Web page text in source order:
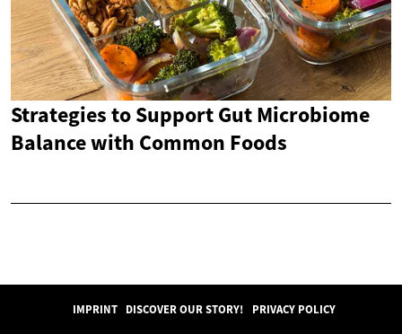
Strategies to Support Gut Microbiome
Balance with Common Foods
IMPRINT DISCOVER OUR STORY! PRIVACY POLICY